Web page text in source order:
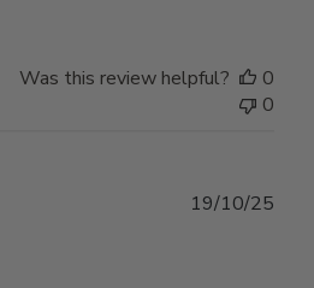
Was this review helpful?
0
0
19/10/25